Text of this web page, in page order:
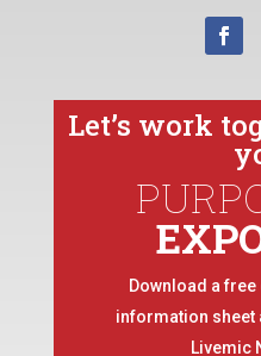
Let’s work
Download a
information sheet
Livemic